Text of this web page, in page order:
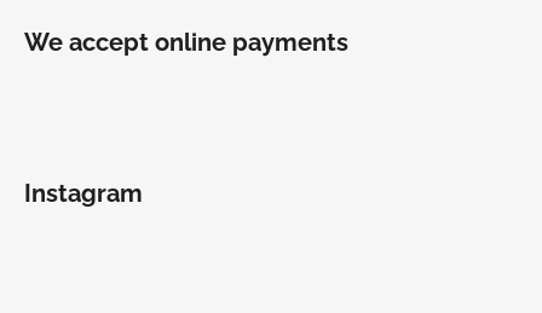
We accept online payments
Instagram